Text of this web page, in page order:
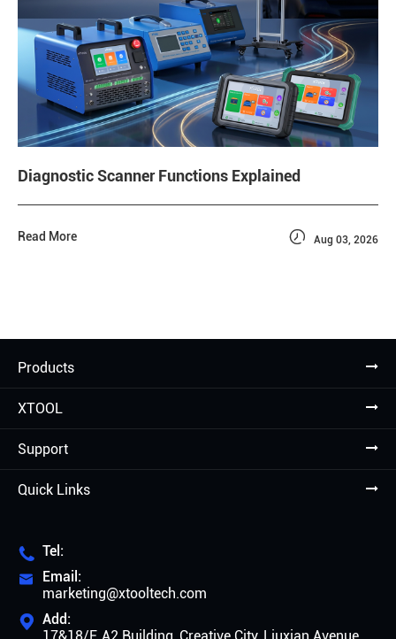
Diagnostic Scanner Functions Explained
Read More  Aug 03, 2026
Products
XTOOL
Support
Quick Links
 Tel:

Email:
marketing@xtooltech.com
 Add: